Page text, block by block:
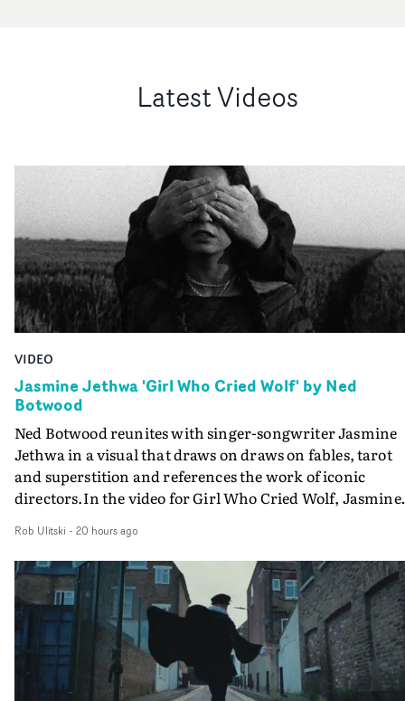
Latest Videos
VIDEO
Jasmine Jethwa 'Girl Who Cried Wolf' by Ned
Botwood
Ned Botwood reunites with singer-songwriter Jasmine
Jethwa in a visual that draws on draws on fables, tarot
and superstition and references the work of iconic
directors.In the video for Girl Who Cried Wolf, Jasmine
drawn to make the same mistakes over and over.
Navigating a forest blindfolded. Climbing a hill that
getting steeper. Struggling against unrelenting
And evading the titular ‘wolf’. With just enough time
ciggy break when it all gets a bit much.Shot in stark
and white, Botwood and DP Bethany Fitter embraced a
semi-improvised approach - inspired by Derek
Super8 films - employing available light, garden hoses
Rob Ulitski - 20 hours ago